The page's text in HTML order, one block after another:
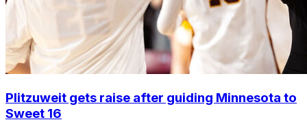
Plitzuweit gets raise after guiding Minnesota to
Sweet 16